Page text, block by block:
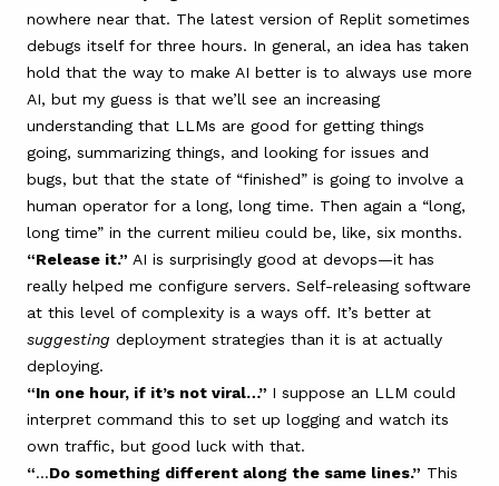
nowhere near that. The latest version of Replit sometimes
debugs itself for three hours. In general, an idea has taken
hold that the way to make AI better is to always use more
AI, but my guess is that we’ll see an increasing
understanding that LLMs are good for getting things
going, summarizing things, and looking for issues and
bugs, but that the state of “finished” is going to involve a
human operator for a long, long time. Then again a “long,
long time” in the current milieu could be, like, six months.
“Release it.” AI is surprisingly good at devops—it has
really helped me configure servers. Self-releasing software
at this level of complexity is a ways off. It’s better at
suggesting deployment strategies than it is at actually
deploying.
“In one hour, if it’s not viral…” I suppose an LLM could
interpret command this to set up logging and watch its
own traffic, but good luck with that.
“…Do something different along the same lines.” This